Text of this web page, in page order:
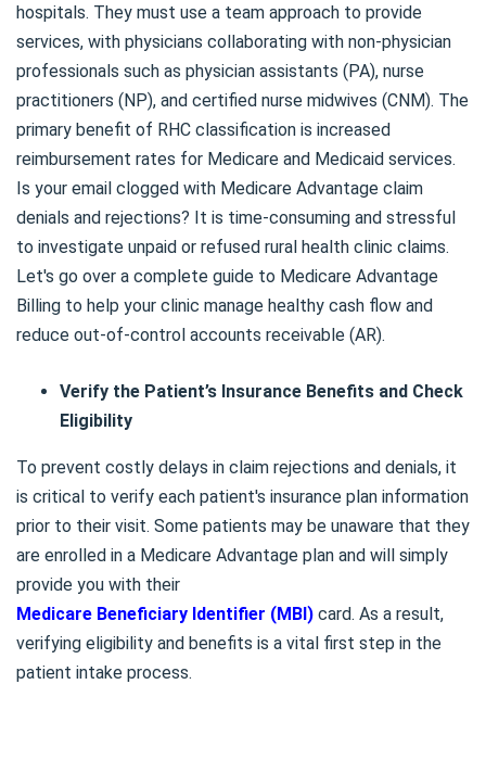
hospitals. They must use a team approach to provide
services, with physicians collaborating with non-physician
professionals such as physician assistants (PA), nurse
practitioners (NP), and certified nurse midwives (CNM). The
primary benefit of RHC classification is increased
reimbursement rates for Medicare and Medicaid services.
Is your email clogged with Medicare Advantage claim
denials and rejections? It is time-consuming and stressful
to investigate unpaid or refused rural health clinic claims.
Let's go over a complete guide to Medicare Advantage
Billing to help your clinic manage healthy cash flow and
reduce out-of-control accounts receivable (AR).
Verify the Patient’s Insurance Benefits and Check
Eligibility
To prevent costly delays in claim rejections and denials, it
is critical to verify each patient's insurance plan information
prior to their visit. Some patients may be unaware that they
are enrolled in a Medicare Advantage plan and will simply
provide you with their
Medicare Beneficiary Identifier (MBI) card. As a result,
verifying eligibility and benefits is a vital first step in the
patient intake process.